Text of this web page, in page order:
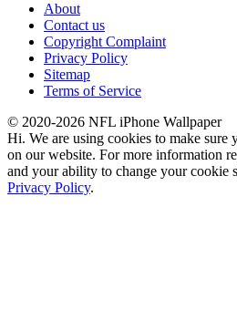
About
Contact us
Copyright Complaint
Privacy Policy
Sitemap
Terms of Service
© 2020-2026 NFL iPhone Wallpaper
Hi. We are using cookies to make sure
on our website. For more information
and your ability to change your cookie
Privacy Policy.